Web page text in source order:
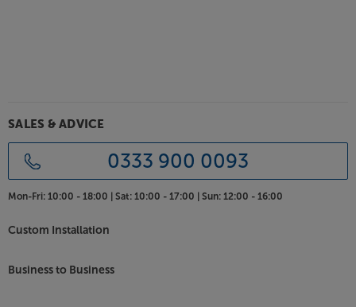
SALES & ADVICE
0333 900 0093
Mon-Fri: 10:00 - 18:00 | Sat: 10:00 - 17:00 | Sun: 12:00 - 16:00
Custom Installation
Business to Business